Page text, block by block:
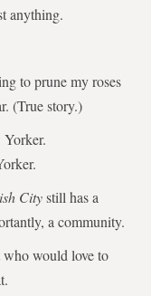
anything.
to prune my roses
(True story.)
Citystill has a
a community.
would love to